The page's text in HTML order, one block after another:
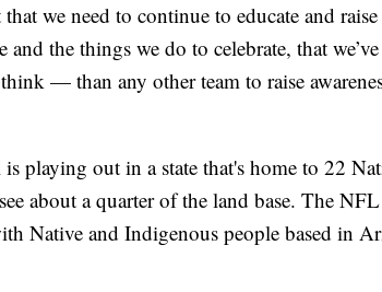
that we need to continue to educate and
and the things we do to celebrate, that
— than any other team to raise
playing out in a state that's home to 22
about a quarter of the land base. The
Native and Indigenous people based in